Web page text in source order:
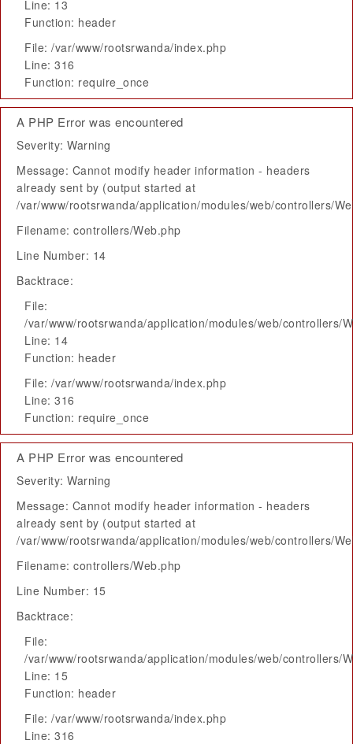
Line: 13
Function: header
File: /var/www/rootsrwanda/index.php
Line: 316
Function: require_once
A PHP Error was encountered
Severity: Warning
Message: Cannot modify header information - headers
already sent by (output started at
/var/www/rootsrwanda/application/modules/web/controllers/
Filename: controllers/Web.php
Line Number: 14
Backtrace:
File:
/var/www/rootsrwanda/application/modules/web/controllers/
Line: 14
Function: header
File: /var/www/rootsrwanda/index.php
Line: 316
Function: require_once
A PHP Error was encountered
Severity: Warning
Message: Cannot modify header information - headers
already sent by (output started at
/var/www/rootsrwanda/application/modules/web/controllers/
Filename: controllers/Web.php
Line Number: 15
Backtrace:
File:
/var/www/rootsrwanda/application/modules/web/controllers/
Line: 15
Function: header
File: /var/www/rootsrwanda/index.php
Line: 316